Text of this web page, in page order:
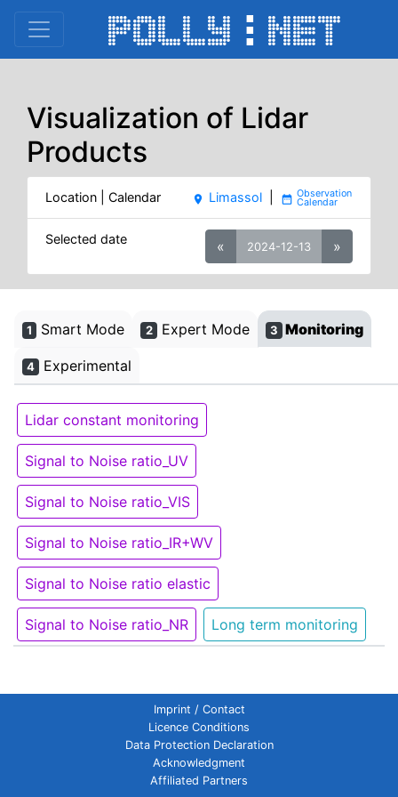
Visualization of Lidar
Products
Location | Calendar place Limassol date_range
Selected date « 2024-12-13 »
1 Smart Mode 2 Expert Mode 3 Monitoring
4 Experimental
Lidar constant monitoring
Signal to Noise ratio_UV
Signal to Noise ratio_VIS
Signal to Noise ratio_IR+WV
Signal to Noise ratio elastic
Signal to Noise ratio_NR Long term monitoring
Imprint / Contact
Licence Conditions
Data Protection Declaration
Acknowledgment
Affiliated Partners